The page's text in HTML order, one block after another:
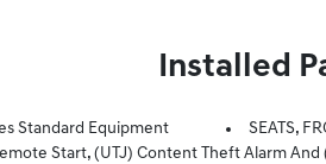
Installed
Standard Equipment
SEATS,
Start, (UTJ) Content Theft Alarm